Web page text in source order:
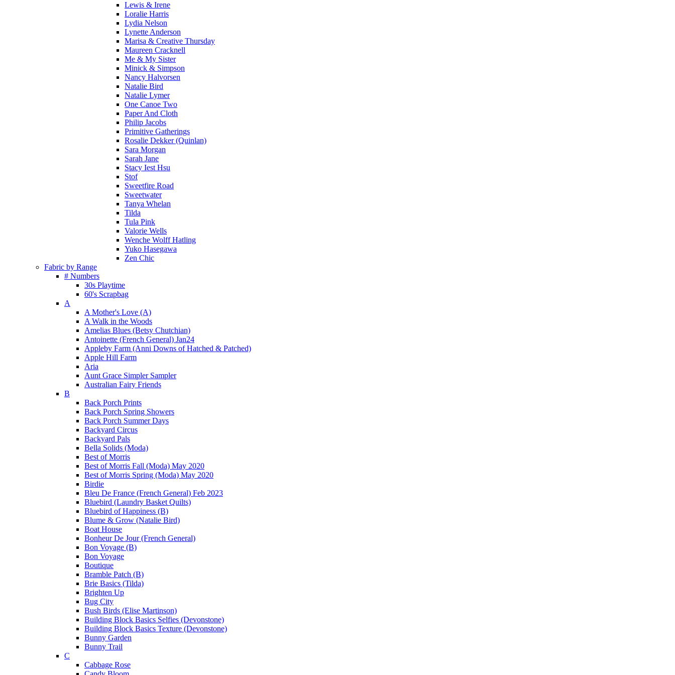
Lewis & Irene
Loralie Harris
Lydia Nelson
Lynette Anderson
Marisa & Creative Thursday
Maureen Cracknell
Me & My Sister
Minick & Simpson
Nancy Halvorsen
Natalie Bird
Natalie Lymer
One Canoe Two
Paper And Cloth
Philip Jacobs
Primitive Gatherings
Rosalie Dekker (Quinlan)
Sara Morgan
Sarah Jane
Stacy Iest Hsu
Stof
Sweetfire Road
Sweetwater
Tanya Whelan
Tilda
Tula Pink
Valorie Wells
Wenche Wolff Hatling
Yuko Hasegawa
Zen Chic
Fabric by Range
# Numbers
30s Playtime
60's Scrapbag
A
A Mother's Love (A)
A Walk in the Woods
Amelias Blues (Betsy Chutchian)
Antoinette (French General) Jan24
Appleby Farm (Anni Downs of Hatched & Patched)
Apple Hill Farm
Aria
Aunt Grace Simpler Sampler
Australian Fairy Friends
B
Back Porch Prints
Back Porch Spring Showers
Back Porch Summer Days
Backyard Circus
Backyard Pals
Bella Solids (Moda)
Best of Morris
Best of Morris Fall (Moda) May 2020
Best of Morris Spring (Moda) May 2020
Birdie
Bleu De France (French General) Feb 2023
Bluebird (Laundry Basket Quilts)
Bluebird of Happiness (B)
Blume & Grow (Natalie Bird)
Boat House
Bonheur De Jour (French General)
Bon Voyage (B)
Bon Voyage
Boutique
Bramble Patch (B)
Brie Basics (Tilda)
Brighten Up
Bug City
Bush Birds (Elise Martinson)
Building Block Basics Selfies (Devonstone)
Building Block Basics Texture (Devonstone)
Bunny Garden
Bunny Trail
C
Cabbage Rose